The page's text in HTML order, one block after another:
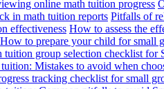
online math tuition progress
in math tuition reports Pitfalls of
effectiveness How to assess the
How to prepare your child for small
tuition group selection checklist for
Mistakes to avoid when
tracking checklist for small